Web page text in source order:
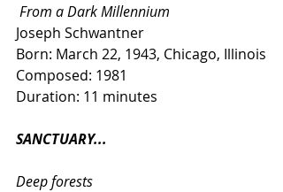
From a Dark Millennium
Joseph Schwantner
Born: March 22, 1943, Chicago, Illinois
Composed: 1981
Duration: 11 minutes
SANCTUARY...
Deep forests